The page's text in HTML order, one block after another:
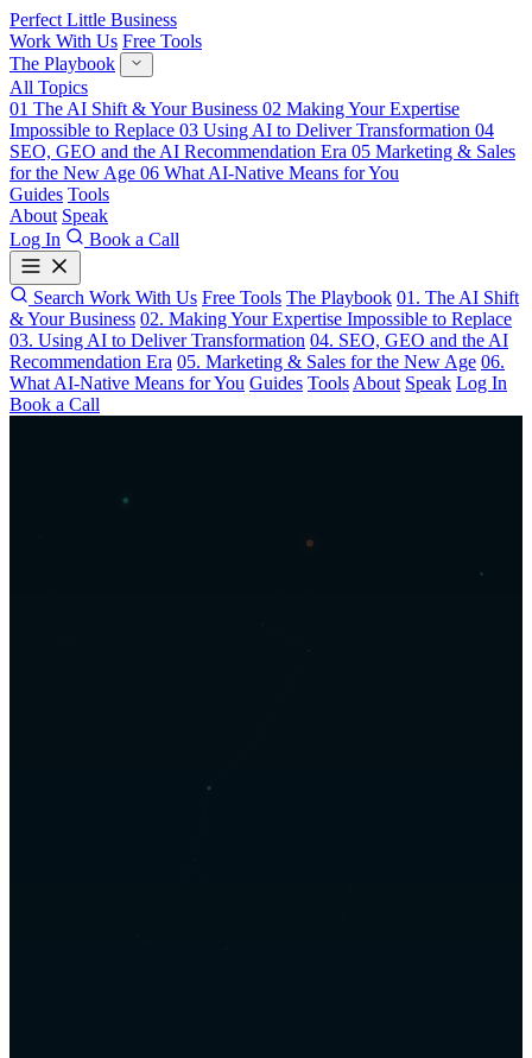
Perfect Little Business
Work With Us Free Tools
The Playbook
All Topics
01 The AI Shift & Your Business 02 Making Your Expertise
Impossible to Replace 03 Using AI to Deliver Transformation 04
SEO, GEO and the AI Recommendation Era 05 Marketing & Sales
for the New Age 06 What AI-Native Means for You
Guides Tools
About Speak
Log In
Book a Call
Search Work With Us Free Tools The Playbook 01. The AI Shift
& Your Business 02. Making Your Expertise Impossible to Replace
03. Using AI to Deliver Transformation 04. SEO, GEO and the AI
Recommendation Era 05. Marketing & Sales for the New Age 06.
What AI-Native Means for You Guides Tools About Speak Log In
Book a Call